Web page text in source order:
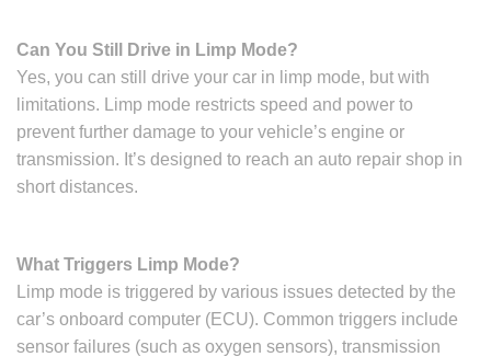
Can You Still Drive in Limp Mode?
Yes, you can still drive your car in limp mode, but with
limitations. Limp mode restricts speed and power to
prevent further damage to your vehicle’s engine or
transmission. It’s designed to reach an auto repair shop in
short distances.
What Triggers Limp Mode?
Limp mode is triggered by various issues detected by the
car’s onboard computer (ECU). Common triggers include
sensor failures (such as oxygen sensors), transmission